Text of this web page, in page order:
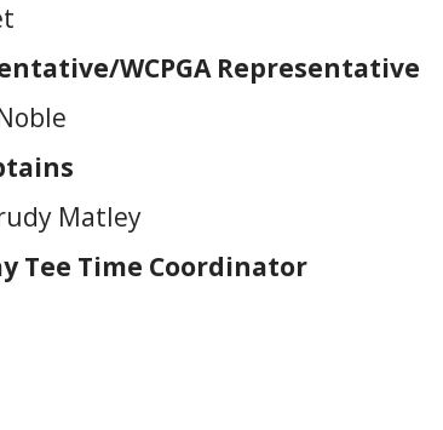
WCPGA Representative
Matley
Tee Time Coordinator